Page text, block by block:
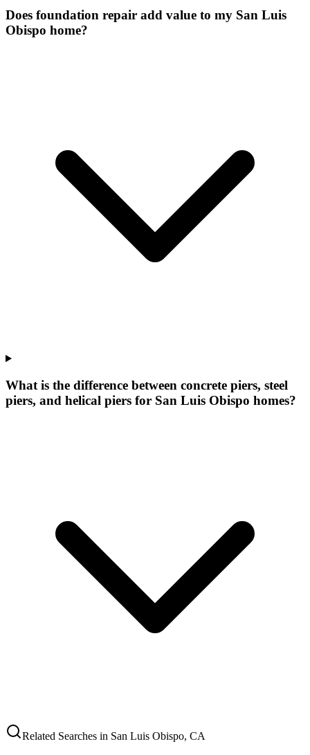
Does foundation repair add value to my San Luis
Obispo home?
What is the difference between concrete piers, steel
piers, and helical piers for San Luis Obispo homes?
Related Searches in San Luis Obispo, CA